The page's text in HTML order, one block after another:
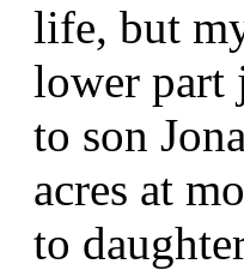
life, but
lower part
to son
acres at
to